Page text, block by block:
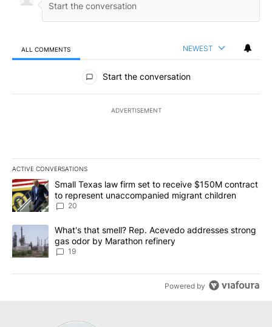
ALL COMMENTS NEWEST
All Comments
Start the conversation
ADVERTISEMENT
ACTIVE CONVERSATIONS
The following is a list of the most commented articles in the last
A trending article titled "Small Texas law firm set to receive
Small Texas law firm set to receive $150M contract
to represent unaccompanied migrant children
20
A trending article titled "What's that smell? Rep. Acevedo
What's that smell? Rep. Acevedo addresses strong
gas odor by Marathon refinery
19
Powered by